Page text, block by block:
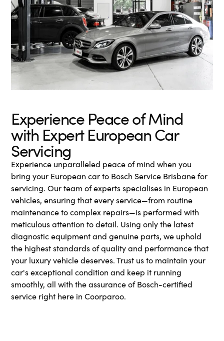
Experience Peace of Mind
with Expert European Car
Servicing
Experience unparalleled peace of mind when you
bring your European car to Bosch Service Brisbane for
servicing. Our team of experts specialises in European
vehicles, ensuring that every service—from routine
maintenance to complex repairs—is performed with
meticulous attention to detail. Using only the latest
diagnostic equipment and genuine parts, we uphold
the highest standards of quality and performance that
your luxury vehicle deserves. Trust us to maintain your
car's exceptional condition and keep it running
smoothly, all with the assurance of Bosch-certified
service right here in Coorparoo.